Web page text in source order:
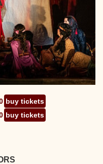
buy tickets
buy tickets